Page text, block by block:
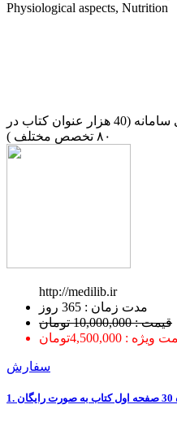
Physiological aspects, Nutrition
دسترسی یکساله به تمام کتابهای سامانه (40 هزار عنوان کتاب در
۸۰ تخصص مختلف )
http://medilib.ir
ﻣﺪﺕ ﺯﻣﺎﻥ : 365 ﺭﻭﺯ
قیمت : 10,000,000 تومان
: 4,500,000تومان
سفارش